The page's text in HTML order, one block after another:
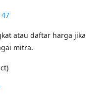
atau daftar harga jika
mitra.